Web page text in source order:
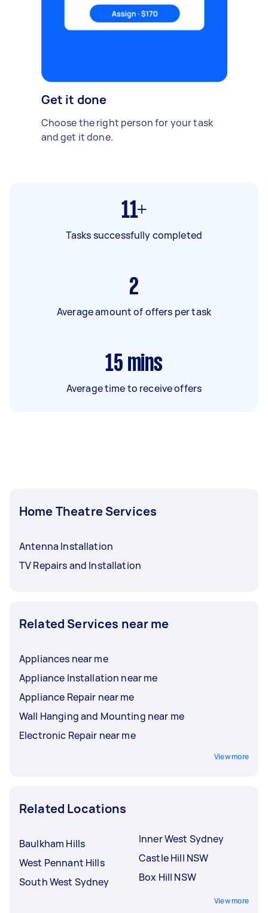
Get it done
Choose the right person for your task
and get it done.
11+
Tasks successfully completed
2
Average amount of offers per task
15 mins
Average time to receive offers
Home Theatre Services
Antenna Installation
TV Repairs and Installation
Related Services near me
Appliances near me
Appliance Installation near me
Appliance Repair near me
Wall Hanging and Mounting near me
Electronic Repair near me
View more
Related Locations
Baulkham Hills
West Pennant Hills
South West Sydney
Inner West Sydney
Castle Hill NSW
Box Hill NSW
View more